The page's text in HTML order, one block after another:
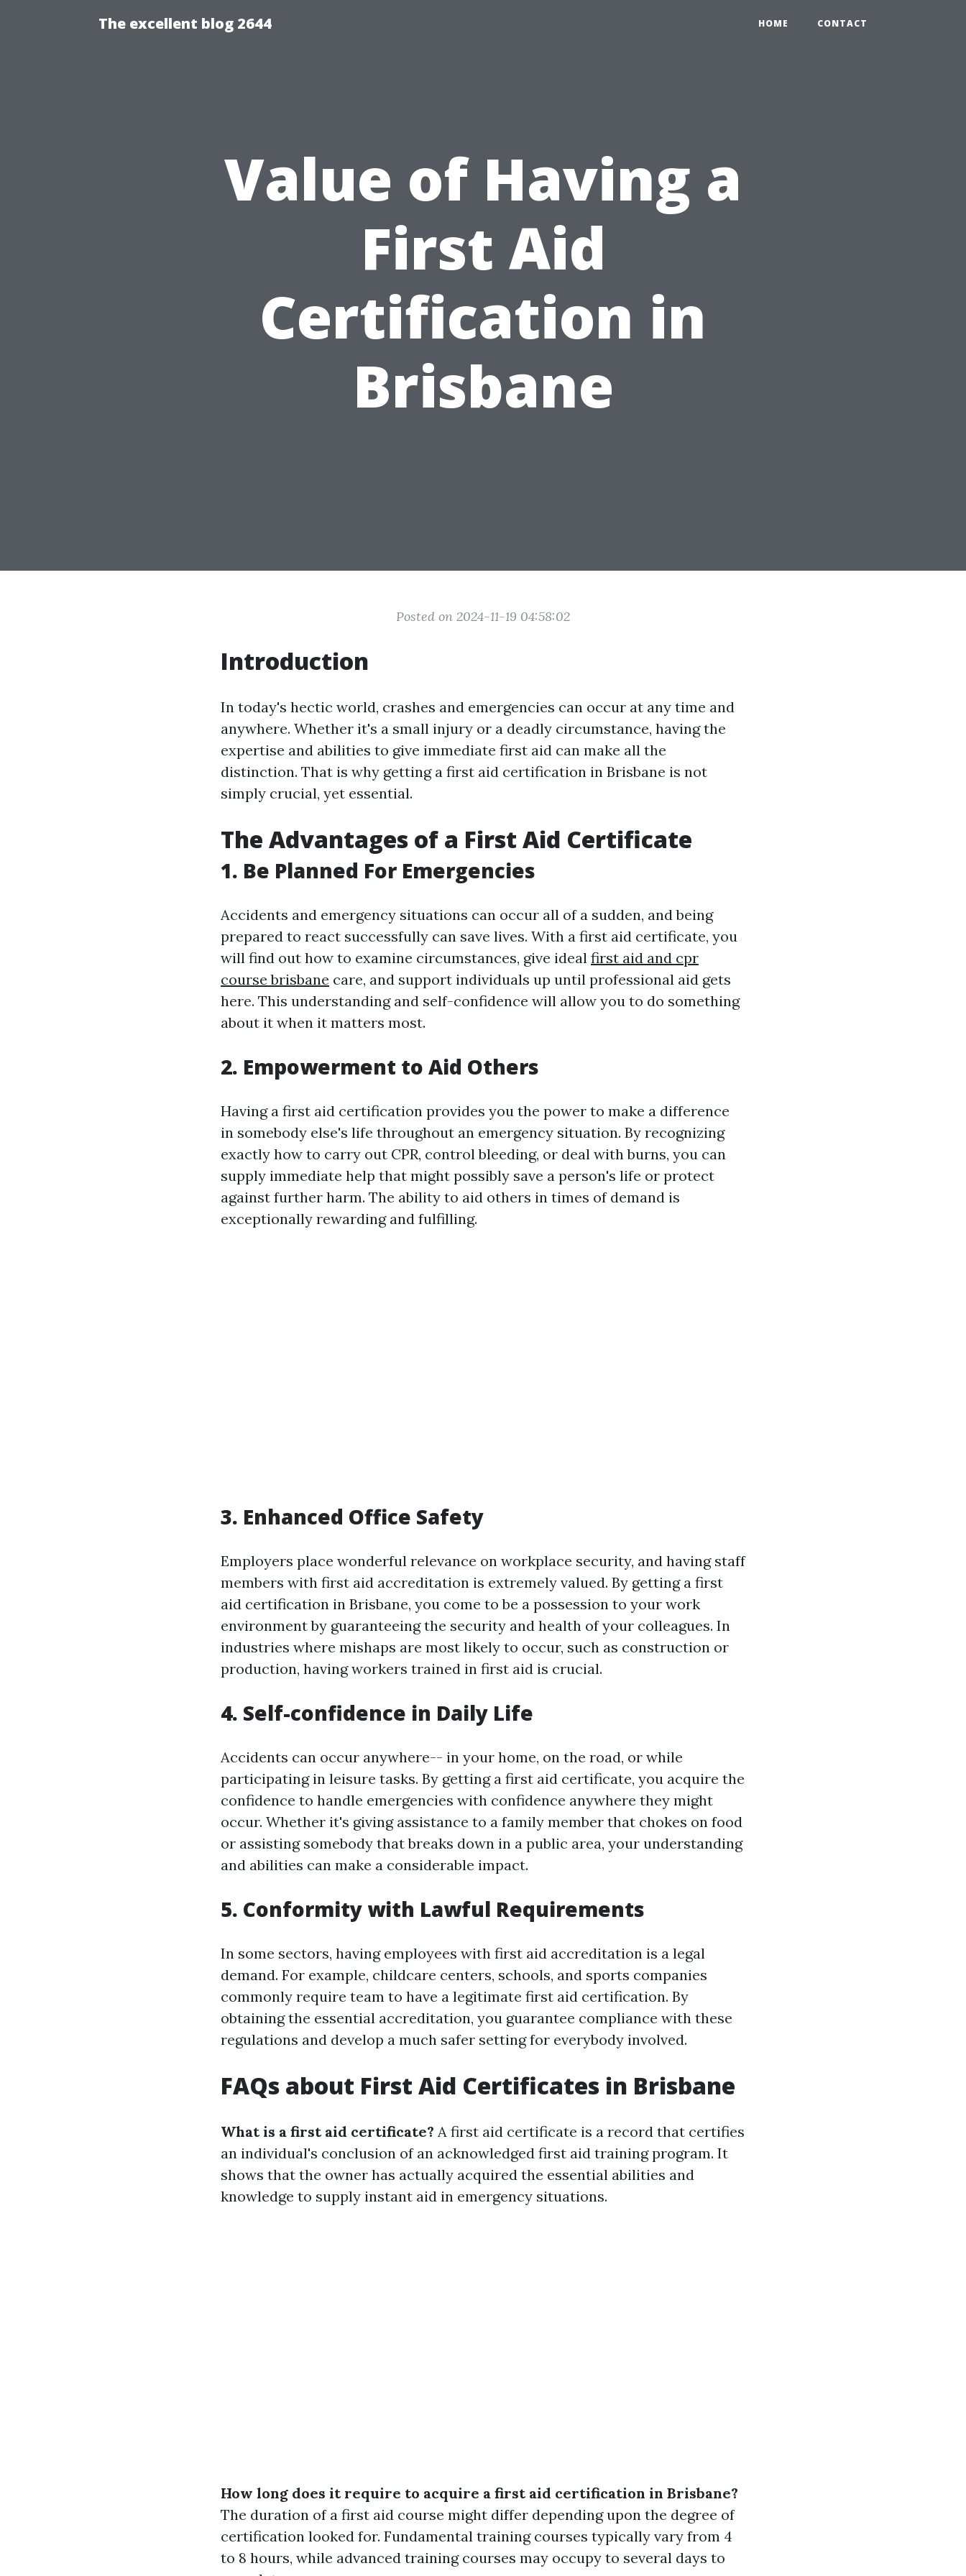
The excellent blog 2644 HOME CONTACT
Value of Having a
First Aid
Certification in
Brisbane
Posted on 2024-11-19 04:58:02
Introduction
In today's hectic world, crashes and emergencies can occur at any time and
anywhere. Whether it's a small injury or a deadly circumstance, having the
expertise and abilities to give immediate first aid can make all the
distinction. That is why getting a first aid certification in Brisbane is not
simply crucial, yet essential.
The Advantages of a First Aid Certificate
1. Be Planned For Emergencies
Accidents and emergency situations can occur all of a sudden, and being
prepared to react successfully can save lives. With a first aid certificate, you
will find out how to examine circumstances, give ideal first aid and cpr
course brisbane care, and support individuals up until professional aid gets
here. This understanding and self-confidence will allow you to do something
about it when it matters most.
2. Empowerment to Aid Others
Having a first aid certification provides you the power to make a difference
in somebody else's life throughout an emergency situation. By recognizing
exactly how to carry out CPR, control bleeding, or deal with burns, you can
supply immediate help that might possibly save a person's life or protect
against further harm. The ability to aid others in times of demand is
exceptionally rewarding and fulfilling.
3. Enhanced Office Safety
Employers place wonderful relevance on workplace security, and having staff
members with first aid accreditation is extremely valued. By getting a first
aid certification in Brisbane, you come to be a possession to your work
environment by guaranteeing the security and health of your colleagues. In
industries where mishaps are most likely to occur, such as construction or
production, having workers trained in first aid is crucial.
4. Self-confidence in Daily Life
Accidents can occur anywhere-- in your home, on the road, or while
participating in leisure tasks. By getting a first aid certificate, you acquire the
confidence to handle emergencies with confidence anywhere they might
occur. Whether it's giving assistance to a family member that chokes on food
or assisting somebody that breaks down in a public area, your understanding
and abilities can make a considerable impact.
5. Conformity with Lawful Requirements
In some sectors, having employees with first aid accreditation is a legal
demand. For example, childcare centers, schools, and sports companies
commonly require team to have a legitimate first aid certification. By
obtaining the essential accreditation, you guarantee compliance with these
regulations and develop a much safer setting for everybody involved.
FAQs about First Aid Certificates in Brisbane
What is a first aid certificate? A first aid certificate is a record that certifies
an individual's conclusion of an acknowledged first aid training program. It
shows that the owner has actually acquired the essential abilities and
knowledge to supply instant aid in emergency situations.
How long does it require to acquire a first aid certification in Brisbane?
The duration of a first aid course might differ depending upon the degree of
certification looked for. Fundamental training courses typically vary from 4
to 8 hours, while advanced training courses may occupy to several days to